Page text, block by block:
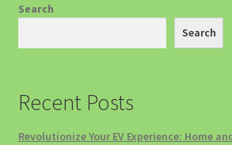
Search
Search
Recent Posts
Revolutionize Your EV Experience: Home